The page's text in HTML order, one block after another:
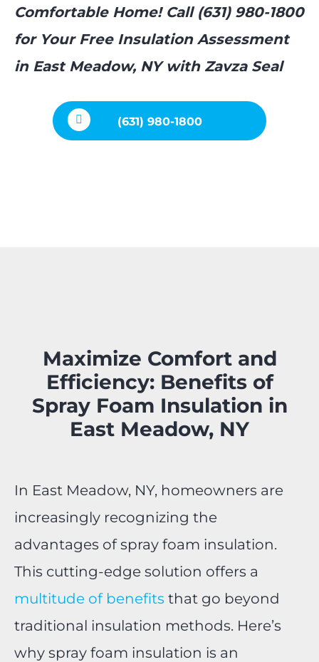
Comfortable Home! Call (631) 980-1800
for Your Free Insulation Assessment
in East Meadow, NY with Zavza Seal
(631) 980-1800
Maximize Comfort and
Efficiency: Benefits of
Spray Foam Insulation in
East Meadow, NY
In East Meadow, NY, homeowners are
increasingly recognizing the
advantages of spray foam insulation.
This cutting-edge solution offers a
multitude of benefits that go beyond
traditional insulation methods. Here’s
why spray foam insulation is an